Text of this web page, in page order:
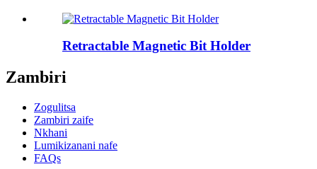
Retractable Magnetic Bit Holder
Zambiri
Zogulitsa
Zambiri zaife
Nkhani
Lumikizanani nafe
FAQs